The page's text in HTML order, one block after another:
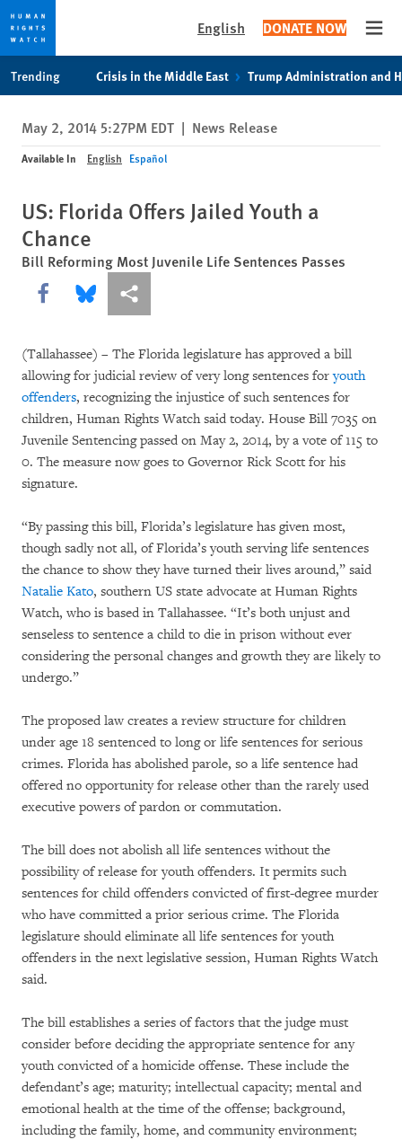
privacy
notice
content
English DONATE NOW
Trending Crisis in the Middle East Trump Administration and
May 2, 2014 5:27PM EDT | News Release
Available In English Español
US: Florida Offers Jailed Youth a
Chance
Bill Reforming Most Juvenile Life Sentences Passes
Share this via Facebook
Share this via Bluesky
More sharing options
(Tallahassee) – The Florida legislature has approved a bill
allowing for judicial review of very long sentences foryouth
offenders, recognizing the injustice of such sentences for
children, Human Rights Watch said today. House Bill 7035 on
Juvenile Sentencing passed on May 2, 2014, by a vote of 115 to
0. The measure now goes to Governor Rick Scott for his
signature.
“By passing this bill, Florida’s legislature has given most,
though sadly not all, of Florida’s youth serving life sentences
the chance to show they have turned their lives around,” said
Natalie Kato, southern US state advocate at Human Rights
Watch, who is based in Tallahassee. “It’s both unjust and
senseless to sentence a child to die in prison without ever
considering the personal changes and growth they are likely to
undergo.”
The proposed law creates a review structure for children
under age 18 sentenced to long or life sentences for serious
crimes. Florida has abolished parole, so a life sentence had
offered no opportunity for release other than the rarely used
executive powers of pardon or commutation.
The bill does not abolish all life sentences without the
possibility of release for youth offenders. It permits such
sentences for child offenders convicted of first-degree murder
who have committed a prior serious crime. The Florida
legislature should eliminate all life sentences for youth
offenders in the next legislative session, Human Rights Watch
said.
The bill establishes a series of factors that the judge must
consider before deciding the appropriate sentence for any
youth convicted of a homicide offense. These include the
defendant’s age; maturity; intellectual capacity; mental and
emotional health at the time of the offense; background,
including the family, home, and community environment;